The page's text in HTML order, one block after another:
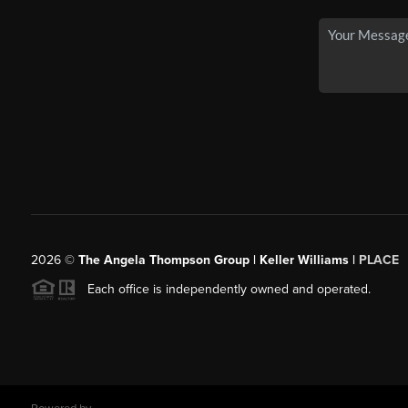
2026© The Angela Thompson Group | Keller Williams | PLACE
Each office is independently owned and operated.